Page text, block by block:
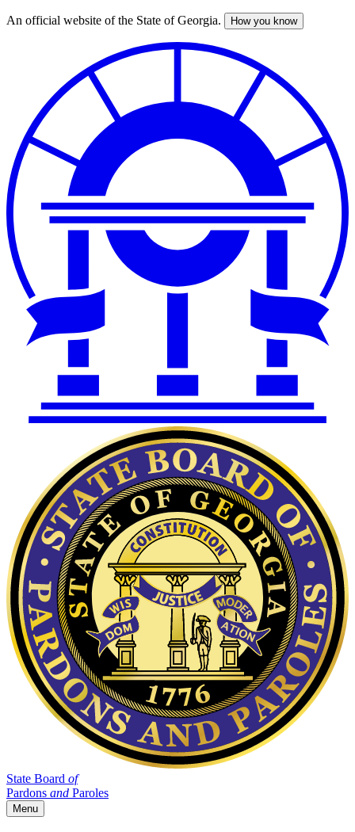
Skip
An official website of the State of Georgia. How you know
State Board of
Pardons and Paroles
Menu